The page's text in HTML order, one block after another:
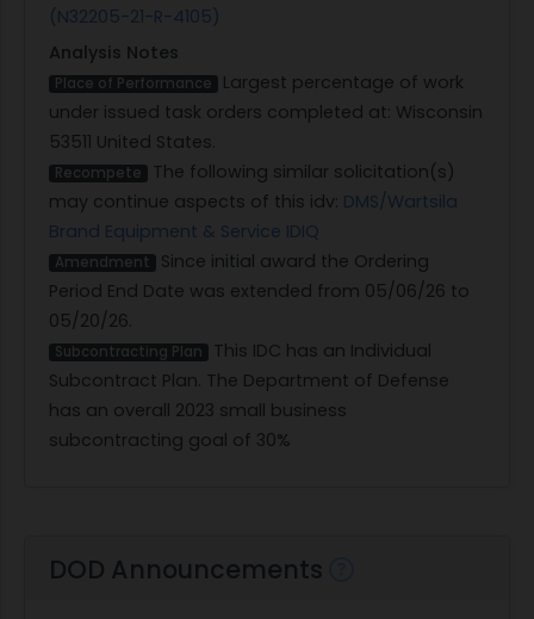
(N32205-21-R-4105)
Analysis Notes
Place of Performance
Largest percentage of work
under issued task orders completed at: Wisconsin
53511 United States.
Recompete
The following similar solicitation(s)
may continue aspects of this idv: DMS/Wartsila
Brand Equipment & Service IDIQ
Amendment
Since initial award the Ordering
Period End Date was extended from 05/06/26 to
05/20/26.
Subcontracting Plan
This IDC has an Individual
Subcontract Plan. The Department of Defense
has an overall 2023 small business
subcontracting goal of 30%
DOD Announcements